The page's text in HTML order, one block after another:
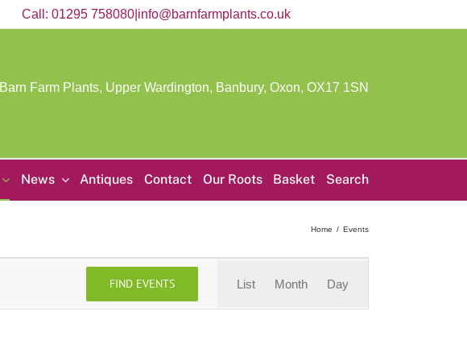
Call: 01295 758080 info@barnfarmplants.co.uk
Barn Farm Plants, Upper Wardington, Banbury, Oxon,OX17 1SN
News Antiques Contact Our Roots Basket Search
Home Events
FIND EVENTS
Views
Navigation
List Month Day